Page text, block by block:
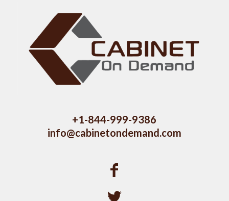
+1-844-999-9386
info@cabinetondemand.com